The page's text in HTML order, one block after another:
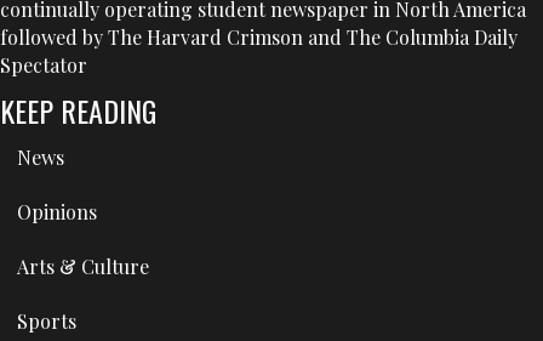
continually operating student newspaper in North America
followed by The Harvard Crimson and The Columbia Daily
Spectator
KEEP READING
News
Opinions
Arts & Culture
Sports